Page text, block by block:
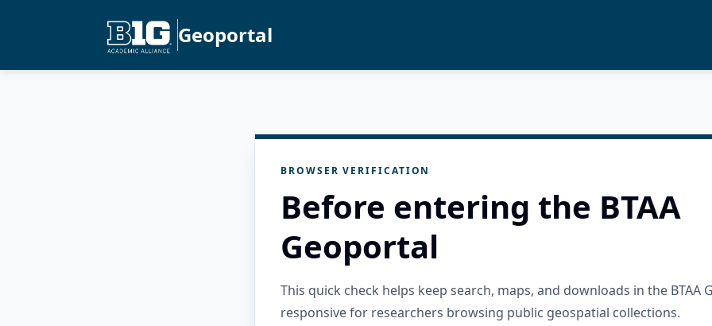
Geoportal
BROWSER VERIFICATION
Before entering the BTAA
Geoportal
This quick check helps keep search, maps, and downloads in the BTAA
responsive for researchers browsing public geospatial collections.